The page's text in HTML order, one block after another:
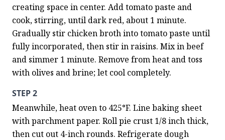
creating space in center. Add tomato paste and
cook, stirring, until dark red, about 1 minute.
Gradually stir chicken broth into tomato paste until
fully incorporated, then stir in raisins. Mix in beef
and simmer 1 minute. Remove from heat and toss
with olives and brine; let cool completely.
STEP 2
Meanwhile, heat oven to 425°F. Line baking sheet
with parchment paper. Roll pie crust 1/8 inch thick,
then cut out 4-inch rounds. Refrigerate dough